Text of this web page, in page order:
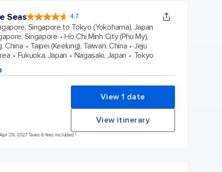
Seas 4.7
4.7
out
of
5
124592
reviews
Singapore to Tokyo (Yokohama), Japan
Singapore
Ho Chi Minh City (Phu My),
China Taipei (Keelung), Taiwan, China
Jeju
Fukuoka, Japan Nagasaki, Japan
Tokyo
View 1 date
View itinerary
29, 2027 Taxes & fees included.*